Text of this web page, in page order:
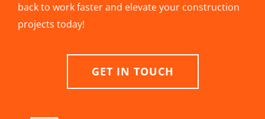
back to work faster and elevate your construction
projects today!
GET IN TOUCH